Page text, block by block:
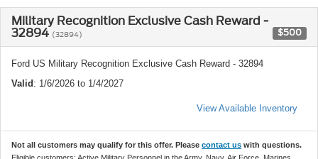
Military Recognition Exclusive Cash Reward -
32894 (32894) $500
Ford US Military Recognition Exclusive Cash Reward - 32894
Valid: 1/6/2026 to 1/4/2027
View Available Inventory
Not all customers may qualify for this offer. Please contact us with questions.
Eligible customers: Active Military Personnel in the Army, Navy, Air Force, Marines,